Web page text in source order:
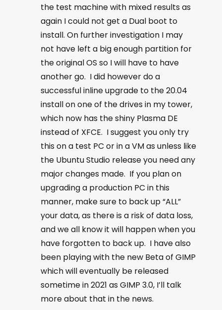
the test machine with mixed results as
again I could not get a Dual boot to
install. On further investigation I may
not have left a big enough partition for
the original OS so I will have to have
another go. I did however do a
successful inline upgrade to the 20.04
install on one of the drives in my tower,
which now has the shiny Plasma DE
instead of XFCE. I suggest you only try
this on a test PC or in a VM as unless like
the Ubuntu Studio release you need any
major changes made. If you plan on
upgrading a production PC in this
manner, make sure to back up “ALL”
your data, as there is a risk of data loss,
and we all know it will happen when you
have forgotten to back up. I have also
been playing with the new Beta of GIMP
which will eventually be released
sometime in 2021 as GIMP 3.0, I’ll talk
more about that in the news.